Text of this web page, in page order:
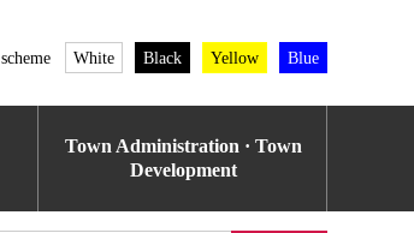
White Black Yellow Blue
Town Administration · Town
Development